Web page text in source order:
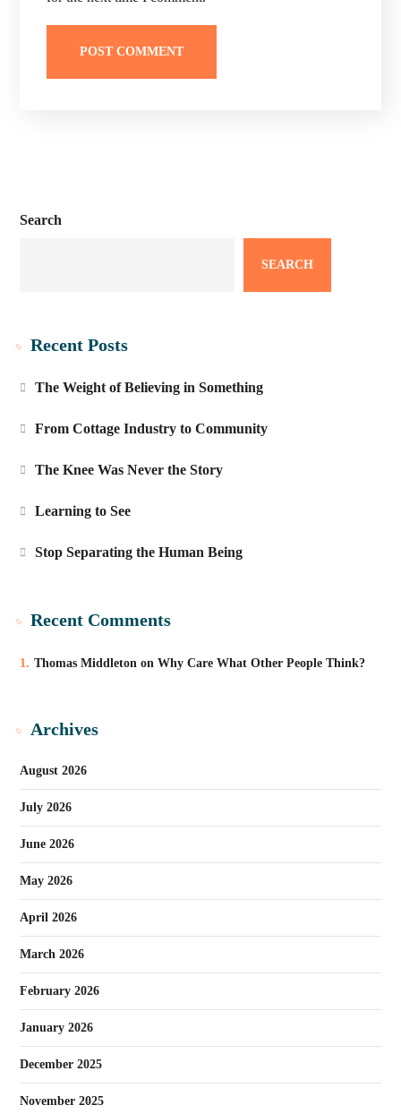
Search
SEARCH
Recent Posts
The Weight of Believing in Something
From Cottage Industry to Community
The Knee Was Never the Story
Learning to See
Stop Separating the Human Being
Recent Comments
Thomas Middleton onWhy Care What Other People Think?
Archives
August 2026
July 2026
June 2026
May 2026
April 2026
March 2026
February 2026
January 2026
December 2025
November 2025